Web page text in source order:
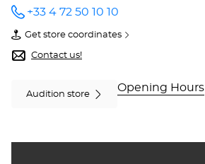
Call the
store
Opticien
SAINT
BONNET
Optical
+33 4 72 50 10 10
Get store coordinates
of
Opticien
SAINT
MURE
Contact us!
Audition store
Opening Hours